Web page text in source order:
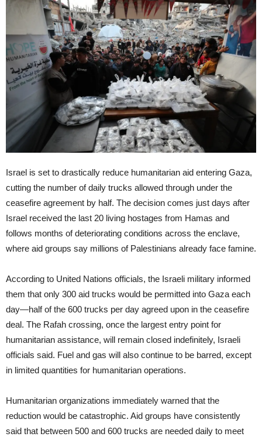
Israel is set to drastically reduce humanitarian aid entering Gaza,
cutting the number of daily trucks allowed through under the
ceasefire agreement by half. The decision comes just days after
Israel received the last 20 living hostages from Hamas and
follows months of deteriorating conditions across the enclave,
where aid groups say millions of Palestinians already face famine.
According to United Nations officials, the Israeli military informed
them that only 300 aid trucks would be permitted into Gaza each
day—half of the 600 trucks per day agreed upon in the ceasefire
deal. The Rafah crossing, once the largest entry point for
humanitarian assistance, will remain closed indefinitely, Israeli
officials said. Fuel and gas will also continue to be barred, except
in limited quantities for humanitarian operations.
Humanitarian organizations immediately warned that the
reduction would be catastrophic. Aid groups have consistently
said that between 500 and 600 trucks are needed daily to meet